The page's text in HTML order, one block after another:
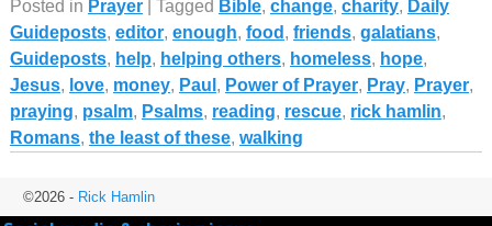
Posted in Prayer| Tagged Bible, change, charity, Daily
Guideposts, editor, enough, food , friends, galatians,
Guideposts, help, helping others, homeless, hope,
Jesus, love, money, Paul , Power of Prayer, Pray, Prayer,
praying, psalm, Psalms, reading, rescue, rick hamlin,
Romans, the least of these, walking
©2026 - Rick Hamlin